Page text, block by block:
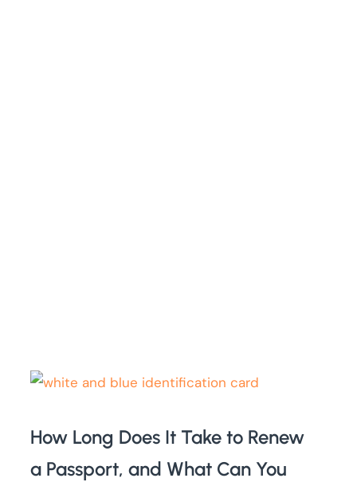
How Long Does It Take to Renew
a Passport, and What Can You